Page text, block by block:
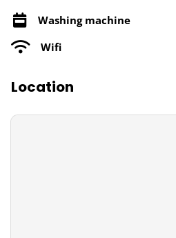
Washing machine
Wifi
Location